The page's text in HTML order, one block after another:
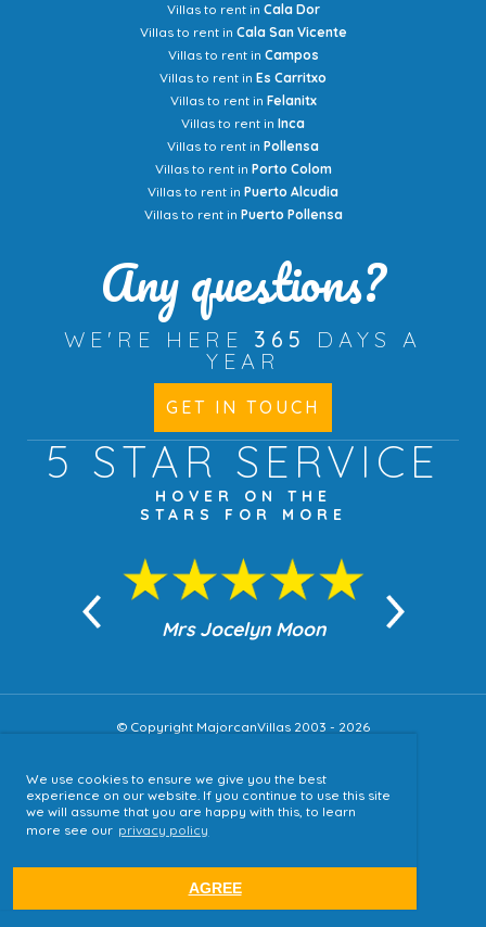
We use cookies to ensure we give you the best
experience on our website. If you continue to use this site
we will assume that you are happy with this, to learn
more see our privacy policy
AGREE
Villas to rent in Cala Dor
Villas to rent in Cala San Vicente
Villas to rent in Campos
Villas to rent in Es Carritxo
Villas to rent in Felanitx
Villas to rent in Inca
Villas to rent in Pollensa
Villas to rent in Porto Colom
Villas to rent in Puerto Alcudia
Villas to rent in Puerto Pollensa
Any questions?
WE'RE HERE 365
DAYS A
YEAR
GET IN TOUCH
5 STAR SERVICE
HOVER ON THE
STARS FOR MORE
Mrs Jocelyn Moon
© Copyright MajorcanVillas 2003 - 2026
Accessibility
Sitemap
Terms & Conditions
website bytjldesigns.com